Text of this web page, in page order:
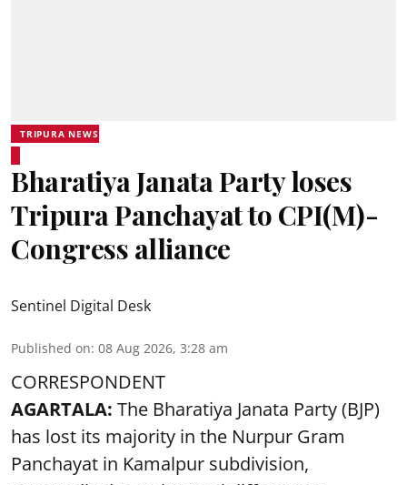
TRIPURA NEWS
Bharatiya Janata Party loses
Tripura Panchayat to CPI(M)-
Congress alliance
Sentinel Digital Desk
Published on: 08 Aug 2026, 3:28 am
CORRESPONDENT
AGARTALA: The Bharatiya Janata Party (BJP)
has lost its majority in the Nurpur Gram
Panchayat in Kamalpur subdivision,